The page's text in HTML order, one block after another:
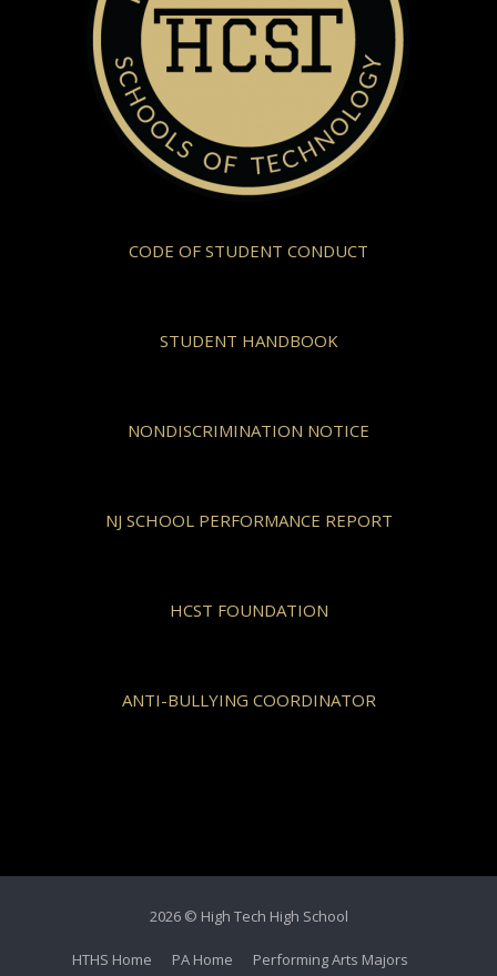
CODE OF STUDENT CONDUCT
STUDENT HANDBOOK
NONDISCRIMINATION NOTICE
NJ SCHOOL PERFORMANCE REPORT
HCST FOUNDATION
ANTI-BULLYING COORDINATOR
2026 © High Tech High School
HTHS Home PA Home
Performing Arts Majors